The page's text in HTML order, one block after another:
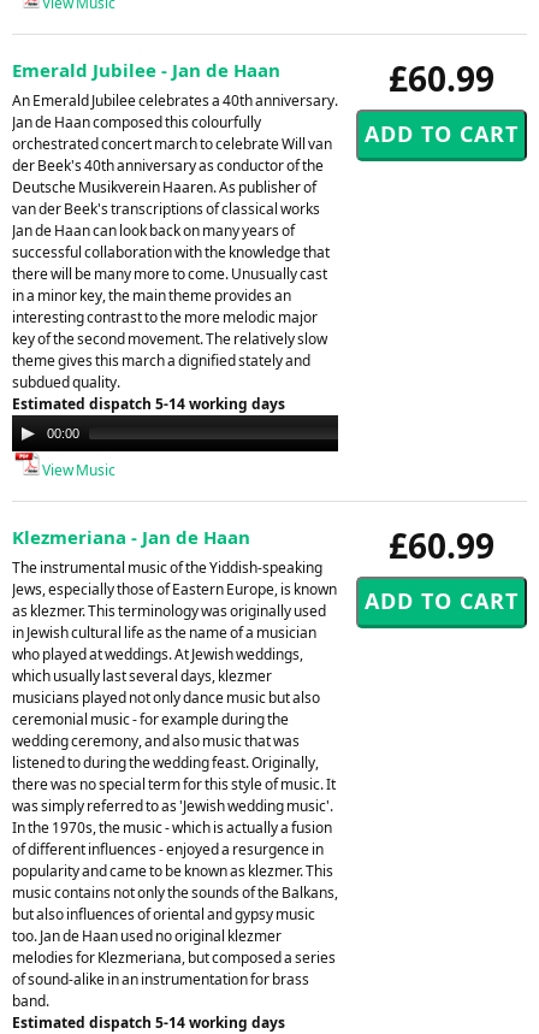
£60.99
Emerald Jubilee - Jan de Haan
An Emerald Jubilee celebrates a 40th anniversary.
Jan de Haan composed this colourfully
orchestrated concert march to celebrate Will van
der Beek's 40th anniversary as conductor of the
Deutsche Musikverein Haaren. As publisher of
van der Beek's transcriptions of classical works
Jan de Haan can look back on many years of
successful collaboration with the knowledge that
there will be many more to come. Unusually cast
in a minor key, the main theme provides an
interesting contrast to the more melodic major
key of the second movement. The relatively slow
theme gives this march a dignified stately and
subdued quality.
Estimated dispatch 5-14 working days
Audio
Player
00:00
View Music
£60.99
Klezmeriana - Jan de Haan
The instrumental music of the Yiddish-speaking
Jews, especially those of Eastern Europe, is known
as klezmer. This terminology was originally used
in Jewish cultural life as the name of a musician
who played at weddings. At Jewish weddings,
which usually last several days, klezmer
musicians played not only dance music but also
ceremonial music - for example during the
wedding ceremony, and also music that was
listened to during the wedding feast. Originally,
there was no special term for this style of music. It
was simply referred to as 'Jewish wedding music'.
In the 1970s, the music - which is actually a fusion
of different influences - enjoyed a resurgence in
popularity and came to be known as klezmer. This
music contains not only the sounds of the Balkans,
but also influences of oriental and gypsy music
too. Jan de Haan used no original klezmer
melodies for Klezmeriana, but composed a series
of sound-alike in an instrumentation for brass
band.
Estimated dispatch 5-14 working days